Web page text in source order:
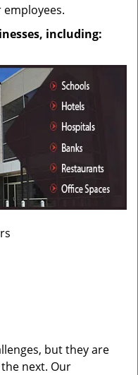
including:
but they are
next. Our